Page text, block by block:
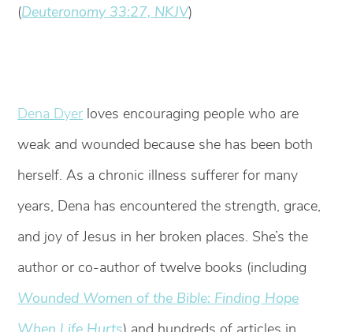
(Deuteronomy 33:27, NKJV)
Dena Dyer loves encouraging people who are
weak and wounded because she has been both
herself. As a chronic illness sufferer for many
years, Dena has encountered the strength, grace,
and joy of Jesus in her broken places. She’s the
author or co-author of twelve books (including
Wounded Women of the Bible: Finding Hope